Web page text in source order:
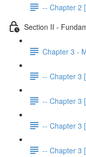
-- Chapter 2
Section II -
Chapter 3 -
-- Chapter 3
-- Chapter 3
-- Chapter 3
-- Chapter 3